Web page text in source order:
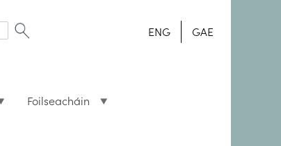
ENG GAE
Foilseacháin